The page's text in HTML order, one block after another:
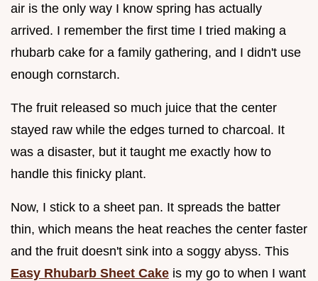
air is the only way I know spring has actually
arrived. I remember the first time I tried making a
rhubarb cake for a family gathering, and I didn't use
enough cornstarch.
The fruit released so much juice that the center
stayed raw while the edges turned to charcoal. It
was a disaster, but it taught me exactly how to
handle this finicky plant.
Now, I stick to a sheet pan. It spreads the batter
thin, which means the heat reaches the center faster
and the fruit doesn't sink into a soggy abyss. This
Easy Rhubarb Sheet Cake is my go to when I want